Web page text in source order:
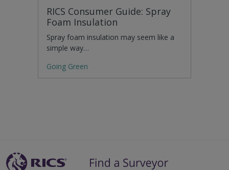
RICS Consumer Guide: Spray
Foam Insulation
Spray foam insulation may seem like a
simple way…
Going Green